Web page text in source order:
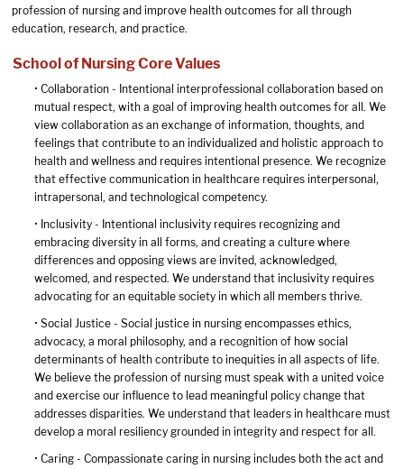
profession of nursing and improve health outcomes for all through
education, research, and practice.
School of Nursing Core Values
• Collaboration - Intentional interprofessional collaboration based on
mutual respect, with a goal of improving health outcomes for all. We
view collaboration as an exchange of information, thoughts, and
feelings that contribute to an individualized and holistic approach to
health and wellness and requires intentional presence. We recognize
that effective communication in healthcare requires interpersonal,
intrapersonal, and technological competency.
• Inclusivity - Intentional inclusivity requires recognizing and
embracing diversity in all forms, and creating a culture where
differences and opposing views are invited, acknowledged,
welcomed, and respected. We understand that inclusivity requires
advocating for an equitable society in which all members thrive.
• Social Justice - Social justice in nursing encompasses ethics,
advocacy, a moral philosophy, and a recognition of how social
determinants of health contribute to inequities in all aspects of life.
We believe the profession of nursing must speak with a united voice
and exercise our influence to lead meaningful policy change that
addresses disparities. We understand that leaders in healthcare must
develop a moral resiliency grounded in integrity and respect for all.
• Caring - Compassionate caring in nursing includes both the act and